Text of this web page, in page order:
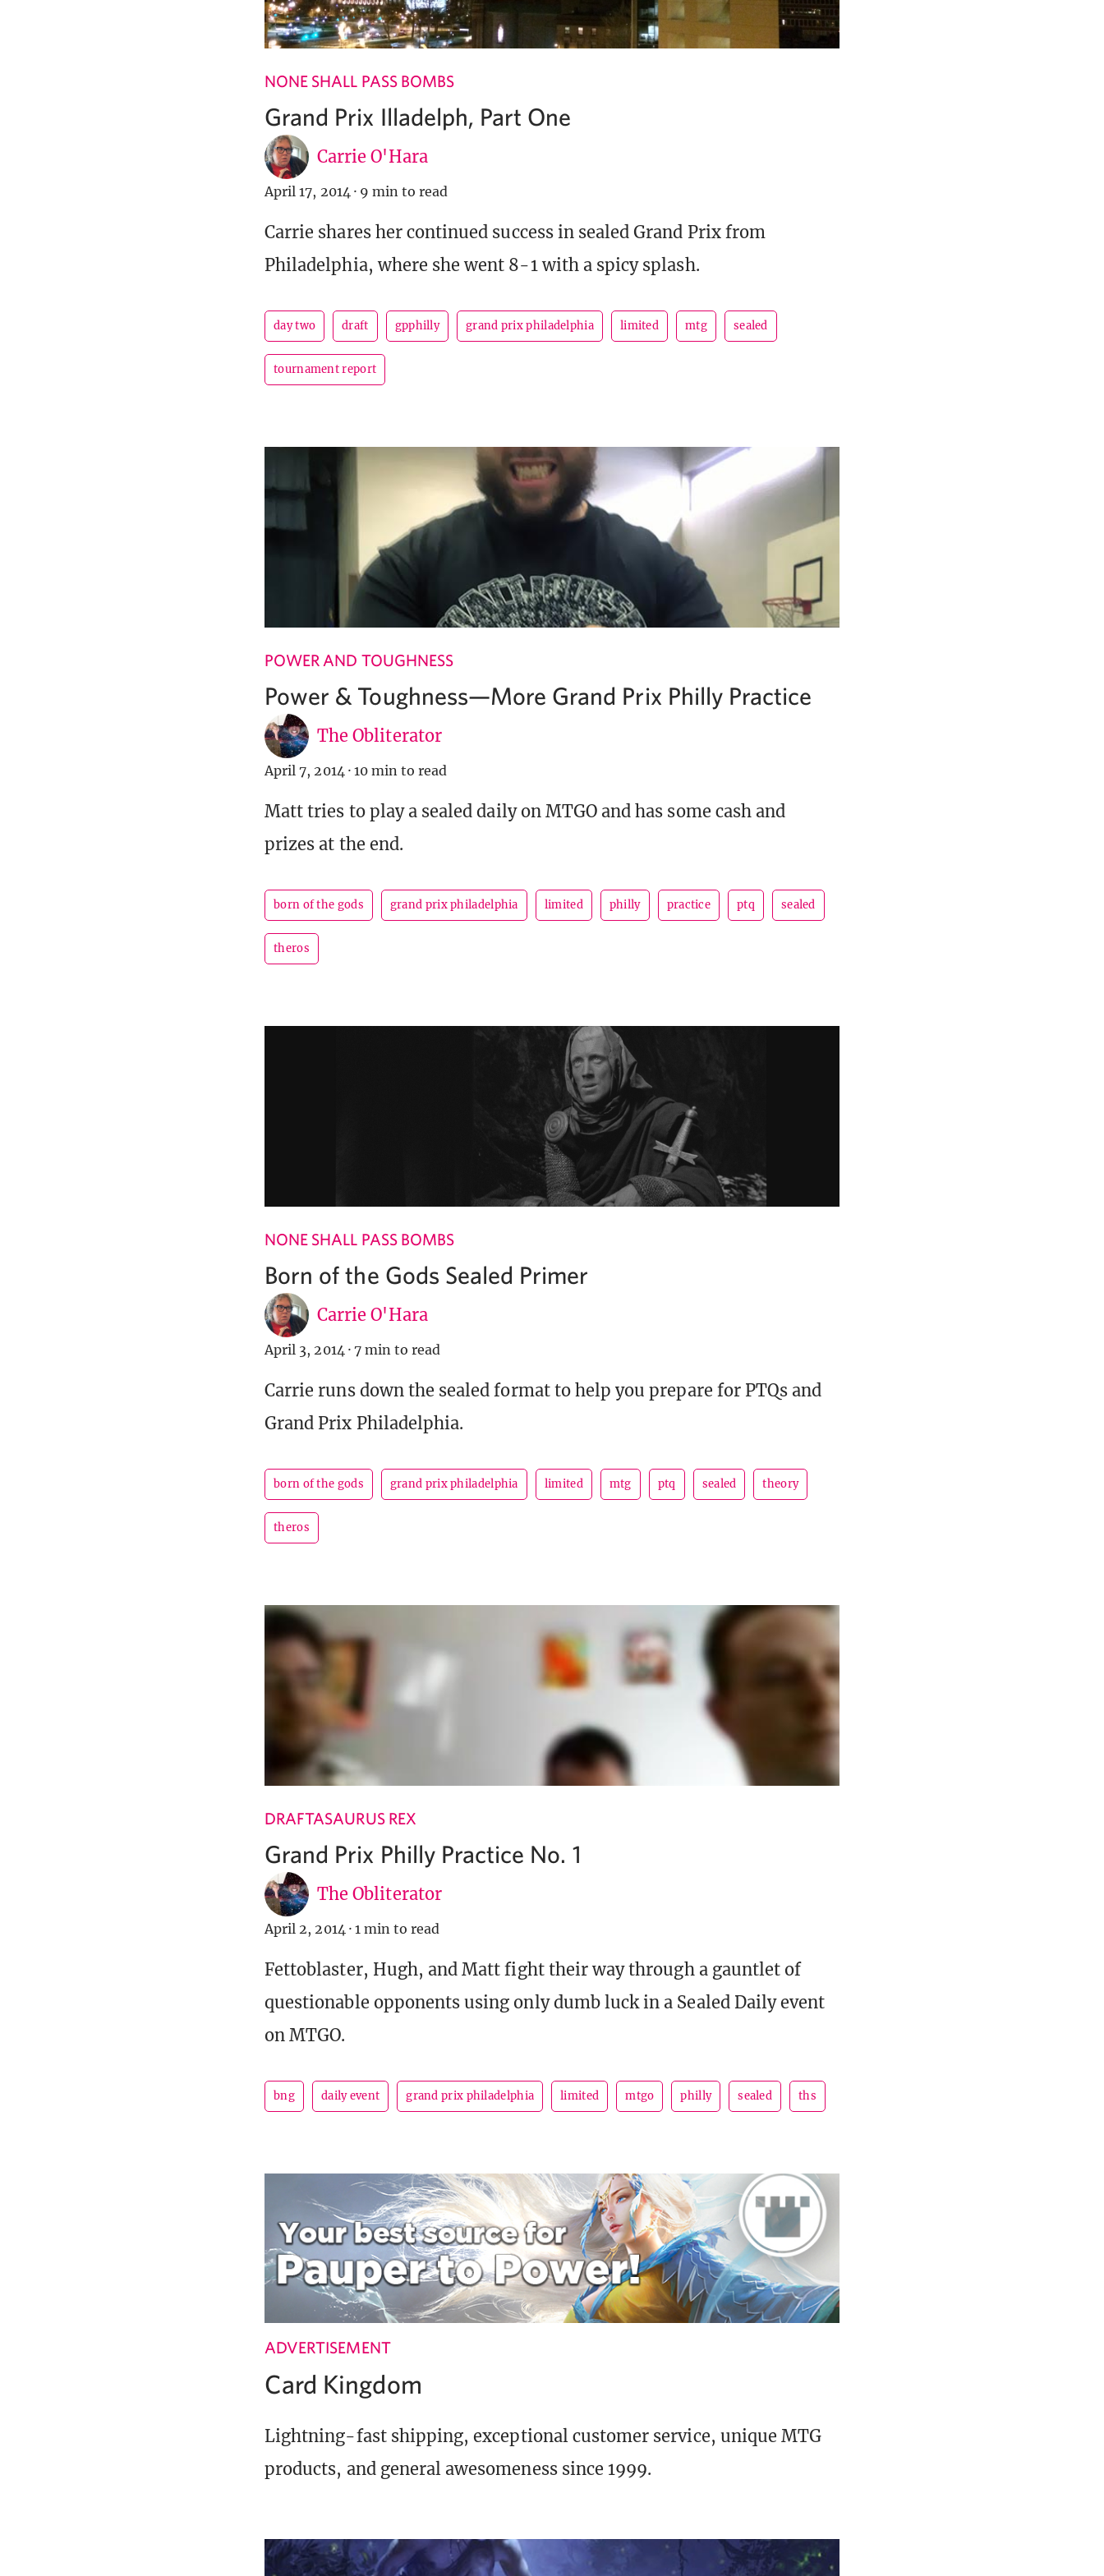
NONE SHALL PASS BOMBS
Grand Prix Illadelph, Part One
Carrie O'Hara
April 17, 2014 · 9 min to read
Carrie shares her continued success in sealed Grand Prix from
Philadelphia, where she went 8-1 with a spicy splash.
day two draft gpphilly grand prix philadelphia limited mtg sealed
tournament report
POWER AND TOUGHNESS
Power & Toughness—More Grand Prix Philly Practice
The Obliterator
April 7, 2014 · 10 min to read
Matt tries to play a sealed daily on MTGO and has some cash and
prizes at the end.
born of the gods grand prix philadelphia limited philly practice ptq sealed
theros
NONE SHALL PASS BOMBS
Born of the Gods Sealed Primer
Carrie O'Hara
April 3, 2014 · 7 min to read
Carrie runs down the sealed format to help you prepare for PTQs and
Grand Prix Philadelphia.
born of the gods grand prix philadelphia limited mtg ptq sealed theory
theros
DRAFTASAURUS REX
Grand Prix Philly Practice No. 1
The Obliterator
April 2, 2014 · 1 min to read
Fettoblaster, Hugh, and Matt fight their way through a gauntlet of
questionable opponents using only dumb luck in a Sealed Daily event
on MTGO.
bng daily event grand prix philadelphia limited mtgo philly sealed ths
ADVERTISEMENT
Card Kingdom
Lightning-fast shipping, exceptional customer service, unique MTG
products, and general awesomeness since 1999.